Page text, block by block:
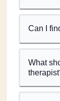
Can I
What